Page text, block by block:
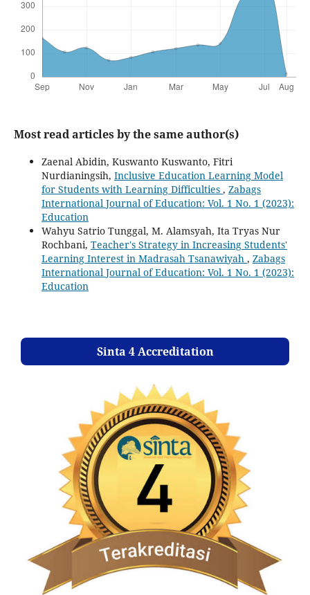
Most read articles by the same author(s)
Zaenal Abidin, Kuswanto Kuswanto, Fitri
Nurdianingsih, Inclusive Education Learning Model
for Students with Learning Difficulties , Zabags
International Journal of Education: Vol. 1 No. 1 (2023):
Education
Wahyu Satrio Tunggal, M. Alamsyah, Ita Tryas Nur
Rochbani, Teacher's Strategy in Increasing Students'
Learning Interest in Madrasah Tsanawiyah , Zabags
International Journal of Education: Vol. 1 No. 1 (2023):
Education
Sinta 4 Accreditation